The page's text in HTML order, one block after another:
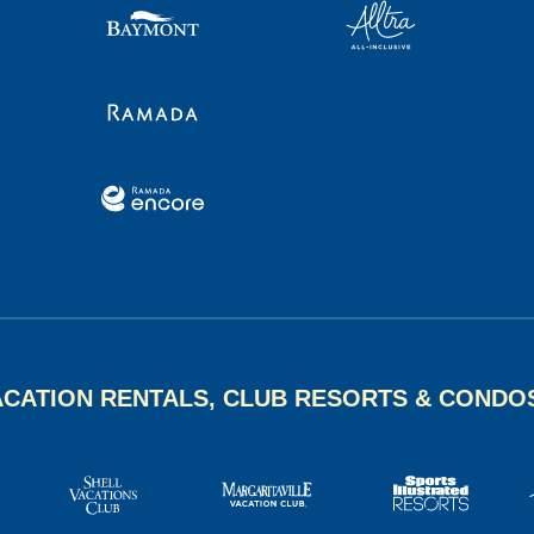
RENTALS, CLUB RESORTS &